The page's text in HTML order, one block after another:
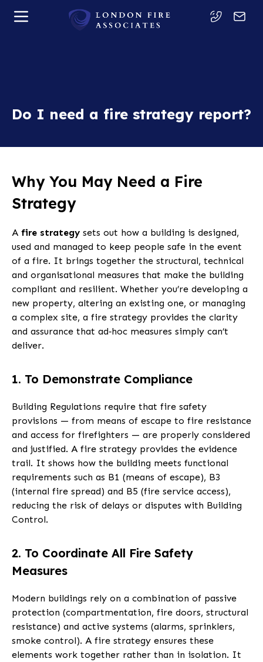
Do I need a fire strategy report?
Why You May Need a Fire
Strategy
A fire strategy sets out how a building is designed,
used and managed to keep people safe in the event
of a fire. It brings together the structural, technical
and organisational measures that make the building
compliant and resilient. Whether you’re developing a
new property, altering an existing one, or managing
a complex site, a fire strategy provides the clarity
and assurance that ad‑hoc measures simply can’t
deliver.
1. To Demonstrate Compliance
Building Regulations require that fire safety
provisions — from means of escape to fire resistance
and access for firefighters — are properly considered
and justified. A fire strategy provides the evidence
trail. It shows how the building meets functional
requirements such as B1 (means of escape), B3
(internal fire spread) and B5 (fire service access),
reducing the risk of delays or disputes with Building
Control.
2. To Coordinate All Fire Safety
Measures
Modern buildings rely on a combination of passive
protection (compartmentation, fire doors, structural
resistance) and active systems (alarms, sprinklers,
smoke control). A fire strategy ensures these
elements work together rather than in isolation. It